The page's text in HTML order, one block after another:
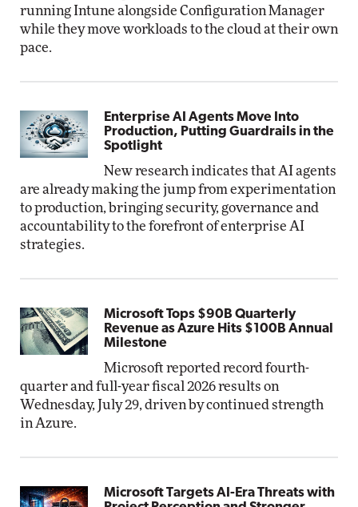
running Intune alongside Configuration Manager
while they move workloads to the cloud at their own
pace.
Enterprise AI Agents Move Into
Production, Putting Guardrails in the
Spotlight
New research indicates that AI agents
are already making the jump from experimentation
to production, bringing security, governance and
accountability to the forefront of enterprise AI
strategies.
Microsoft Tops $90B Quarterly
Revenue as Azure Hits $100B Annual
Milestone
Microsoft reported record fourth-
quarter and full-year fiscal 2026 results on
Wednesday, July 29, driven by continued strength
in Azure.
Microsoft Targets AI-Era Threats with